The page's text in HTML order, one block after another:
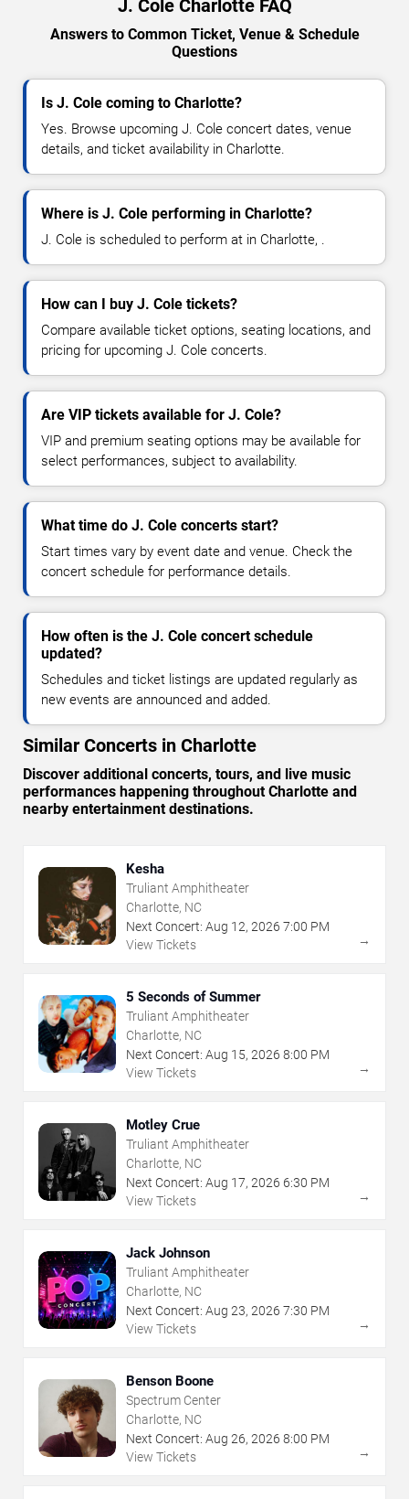
J. Cole Charlotte FAQ
Answers to Common Ticket, Venue & Schedule
Questions
Is J. Cole coming to Charlotte?
Yes. Browse upcoming J. Cole concert dates, venue
details, and ticket availability in Charlotte.
Where is J. Cole performing in Charlotte?
J. Cole is scheduled to perform at in Charlotte, .
How can I buy J. Cole tickets?
Compare available ticket options, seating locations, and
pricing for upcoming J. Cole concerts.
Are VIP tickets available for J. Cole?
VIP and premium seating options may be available for
select performances, subject to availability.
What time do J. Cole concerts start?
Start times vary by event date and venue. Check the
concert schedule for performance details.
How often is the J. Cole concert schedule
updated?
Schedules and ticket listings are updated regularly as
new events are announced and added.
Similar Concerts in Charlotte
Discover additional concerts, tours, and live music
performances happening throughout Charlotte and
nearby entertainment destinations.
Kesha
Truliant Amphitheater
Charlotte, NC
Next Concert: Aug 12, 2026 7:00 PM
View Tickets
→
5 Seconds of Summer
Truliant Amphitheater
Charlotte, NC
Next Concert: Aug 15, 2026 8:00 PM
View Tickets
→
Motley Crue
Truliant Amphitheater
Charlotte, NC
Next Concert: Aug 17, 2026 6:30 PM
View Tickets
→
Jack Johnson
Truliant Amphitheater
Charlotte, NC
Next Concert: Aug 23, 2026 7:30 PM
View Tickets
→
Benson Boone
Spectrum Center
Charlotte, NC
Next Concert: Aug 26, 2026 8:00 PM
View Tickets
→